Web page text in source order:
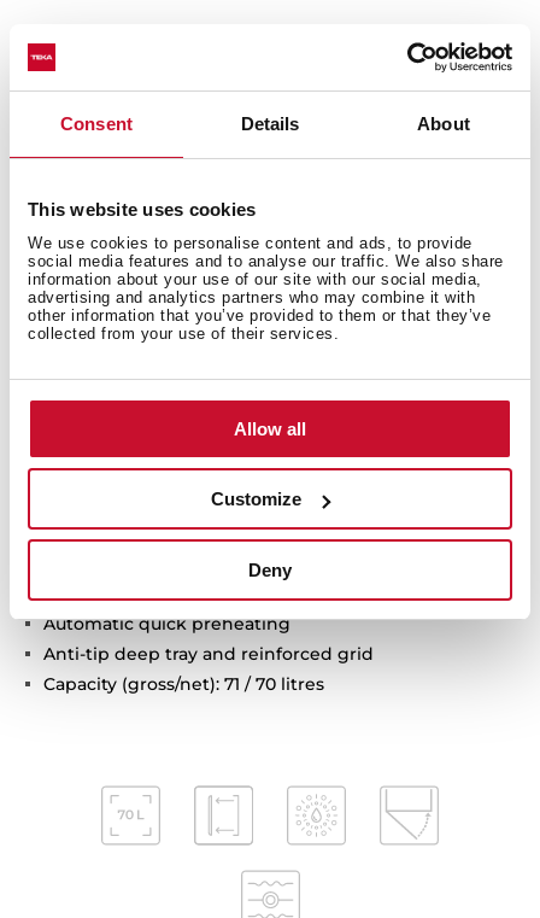
Consent Details About
This website uses cookies
We use cookies to personalise content and ads, to provide
social media features and to analyse our traffic. We also share
information about your use of our site with our social media,
advertising and analytics partners who may combine it with
other information that you’ve provided to them or that they’ve
collected from your use of their services.
Allow all
Customize
Deny
Technical details
Multifunction SurroundTemp oven
12 cooking functions
Automatic HydroClean system
Electronic timer (Delay/Start function)
Chrome supports with 5 cooking levels
Easy slide telescopic guides
Removable triple glazed door
SoftClose system
Automatic disconnection safety system
Automatic quick preheating
Anti-tip deep tray and reinforced grid
Capacity (gross/net): 71 / 70 litres